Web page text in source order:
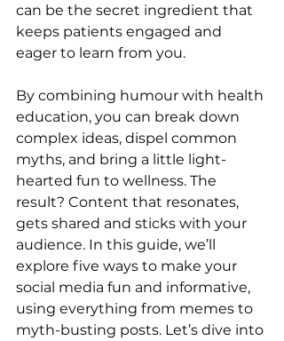
can be the secret ingredient that
keeps patients engaged and
eager to learn from you.
By combining humour with health
education, you can break down
complex ideas, dispel common
myths, and bring a little light-
hearted fun to wellness. The
result? Content that resonates,
gets shared and sticks with your
audience. In this guide, we’ll
explore five ways to make your
social media fun and informative,
using everything from memes to
myth-busting posts. Let’s dive into